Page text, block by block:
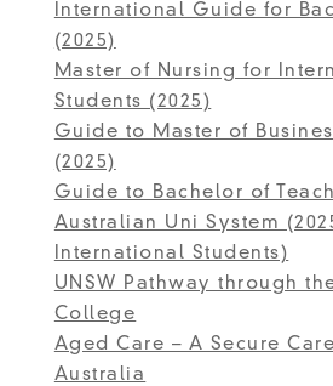
International Guide for
(2025)
Master of Nursing for
Students (2025)
Guide to Master of
(2025)
Guide to Bachelor of
Australian Uni System
International Students)
UNSW Pathway through
College
Aged Care – A Secure
Australia